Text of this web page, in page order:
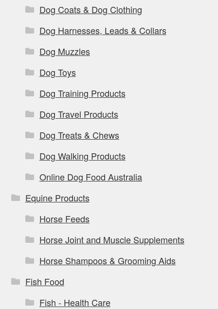
Dog Coats & Dog Clothing
Dog Harnesses, Leads & Collars
Dog Muzzles
Dog Toys
Dog Training Products
Dog Travel Products
Dog Treats & Chews
Dog Walking Products
Online Dog Food Australia
Equine Products
Horse Feeds
Horse Joint and Muscle Supplements
Horse Shampoos & Grooming Aids
Fish Food
Fish - Health Care